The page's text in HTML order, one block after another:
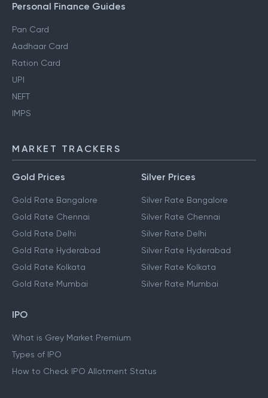
Personal Finance Guides
Pan Card
Aadhaar Card
Ration Card
UPI
NEFT
IMPS
MARKET TRACKERS
Gold Prices
Gold Rate Bangalore
Gold Rate Chennai
Gold Rate Delhi
Gold Rate Hyderabad
Gold Rate Kolkata
Gold Rate Mumbai
Silver Prices
Silver Rate Bangalore
Silver Rate Chennai
Silver Rate Delhi
Silver Rate Hyderabad
Silver Rate Kolkata
Silver Rate Mumbai
IPO
What is Grey Market Premium
Types of IPO
How to Check IPO Allotment Status